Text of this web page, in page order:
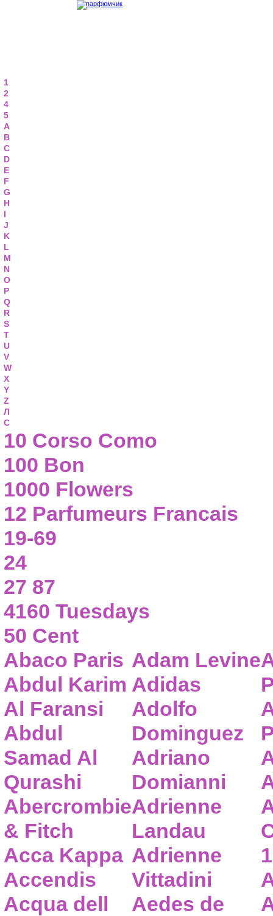
1
2
4
5
A
B
C
D
E
F
G
H
I
J
K
L
M
N
O
P
Q
R
S
T
U
V
W
X
Y
Z
Л
С
10 Corso Como
100 Bon
1000 Flowers
12 Parfumeurs Francais
19-69
24
27 87
4160 Tuesdays
50 Cent
Abaco Paris
Abdul Karim
Al Faransi
Abdul
Samad Al
Qurashi
Abercrombie
& Fitch
Acca Kappa
Accendis
Acqua dell
Adam Levine
Adidas
Adolfo
Dominguez
Adriano
Domianni
Adrienne
Landau
Adrienne
Vittadini
Aedes de